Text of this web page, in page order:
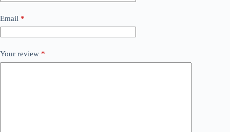
Email *
Your review *